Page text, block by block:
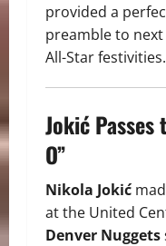
provided a
preamble to next
All-Star festivities.
Jokić Passes
O”
Nikola Jokić
at the United
Denver Nuggets